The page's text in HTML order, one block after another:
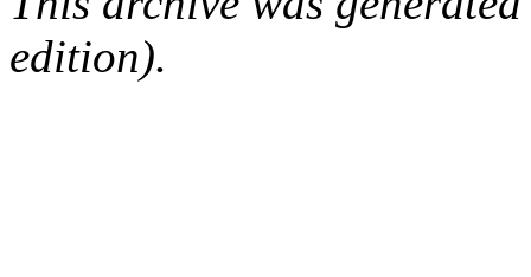
edition).